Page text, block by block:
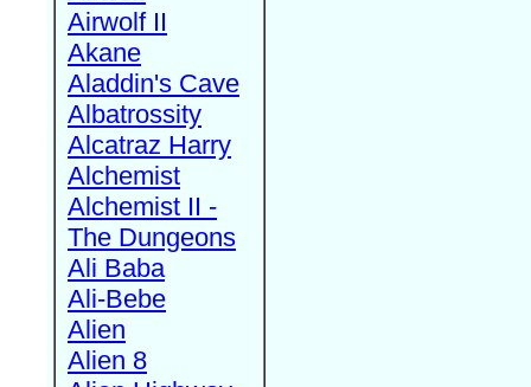
Airwolf II
Akane
Aladdin's Cave
Albatrossity
Alcatraz Harry
Alchemist
Alchemist II -
The Dungeons
Ali Baba
Ali-Bebe
Alien
Alien 8